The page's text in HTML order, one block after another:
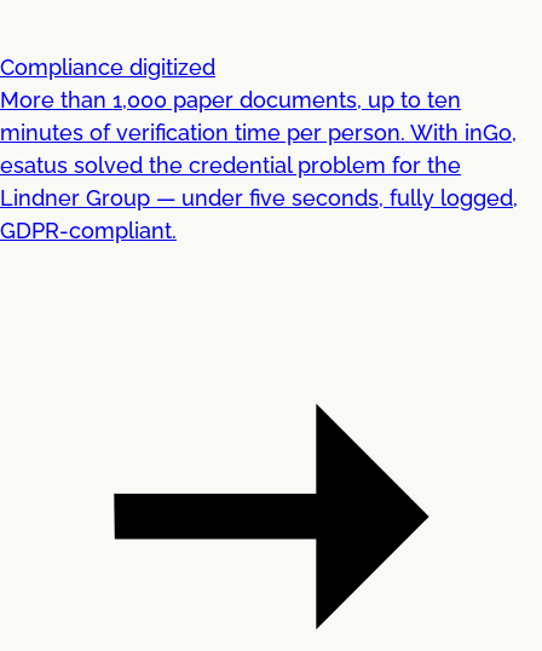
Compliance digitized
More than 1,000 paper documents, up to ten
minutes of verification time per person. With inGo,
esatus solved the credential problem for the
Lindner Group — under five seconds, fully logged,
GDPR-compliant.